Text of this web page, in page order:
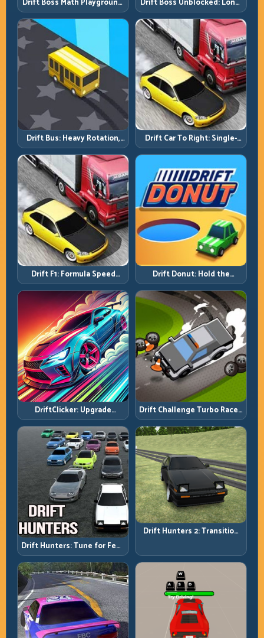
Drift Boss Math Playground:
Solve the Turn Before You
Tap
Drift Boss Unblocked: Long-
Run Consistency Over Lucky
Saves
Drift Bus: Heavy Rotation,
Early Commitment
Drift Car To Right: Single-
Side Mastery Through
Timing
Drift F1: Formula Speed
Requires Formula Discipline
Drift Donut: Hold the
Radius, Hold the Run
DriftClicker: Upgrade
Intelligently, Drive
Deliberately
Drift Challenge Turbo Racer:
Boost Only When the Line Is
Ready
Drift Hunters: Tune for Feel,
Then Drive for Repeatability
Drift Hunters 2: Transition